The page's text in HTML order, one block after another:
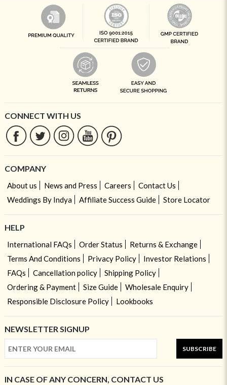
CONNECT WITH US
COMPANY
About us News and Press Careers
Contact Us
Weddings By Indya
Affiliate Success Guide Store Locator
HELP
International FAQs Order Status
Returns & Exchange
Terms And Conditions
Privacy Policy
Investor Relations
FAQs
Cancellation policy
Shipping Policy
Ordering & Payment
Size Guide
Wholesale Enquiry
Responsible Disclosure Policy
Lookbooks
NEWSLETTER SIGNUP
SUBSCRIBE
IN CASE OF ANY CONCERN, CONTACT US